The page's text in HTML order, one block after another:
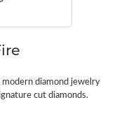
diamond jewelry
cut diamonds.